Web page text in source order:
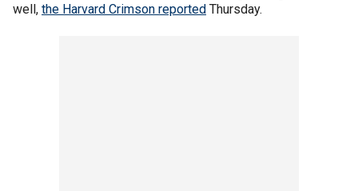
well, the Harvard Crimson reported Thursday.